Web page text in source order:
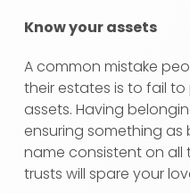
Know your assets
A common mistake
their estates is to fail
assets. Having
ensuring something
name consistent on all
trusts will spare your